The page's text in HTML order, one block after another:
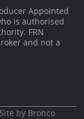
Appointed
is authorised
FRN
and not a
by Bronco